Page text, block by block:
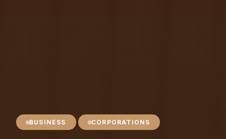
BUSINESS CORPORATIONS